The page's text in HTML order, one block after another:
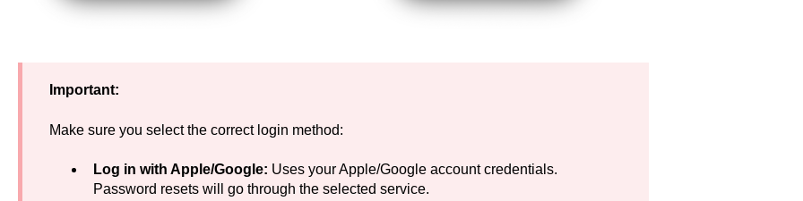
Important:
Make sure you select the correct login method:
Log in with Apple/Google: Uses your Apple/Google account credentials.
Password resets will go through the selected service.